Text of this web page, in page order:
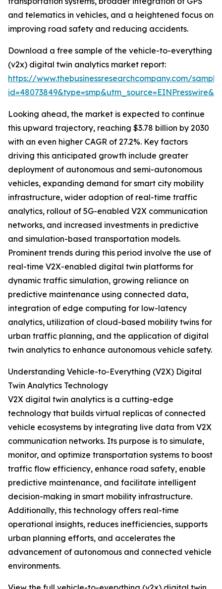
and telematics in vehicles, and a heightened focus on
improving road safety and reducing accidents.
Download a free sample of the vehicle-to-everything
(v2x) digital twin analytics market report:
https://www.thebusinessresearchcompany.com/
Looking ahead, the market is expected to continue
this upward trajectory, reaching $3.78 billion by 2030
with an even higher CAGR of 27.2%. Key factors
driving this anticipated growth include greater
deployment of autonomous and semi-autonomous
vehicles, expanding demand for smart city mobility
infrastructure, wider adoption of real-time traffic
analytics, rollout of 5G-enabled V2X communication
networks, and increased investments in predictive
and simulation-based transportation models.
Prominent trends during this period involve the use of
real-time V2X-enabled digital twin platforms for
dynamic traffic simulation, growing reliance on
predictive maintenance using connected data,
integration of edge computing for low-latency
analytics, utilization of cloud-based mobility twins for
urban traffic planning, and the application of digital
twin analytics to enhance autonomous vehicle safety.
Understanding Vehicle-to-Everything (V2X) Digital
Twin Analytics Technology
V2X digital twin analytics is a cutting-edge
technology that builds virtual replicas of connected
vehicle ecosystems by integrating live data from V2X
communication networks. Its purpose is to simulate,
monitor, and optimize transportation systems to boost
traffic flow efficiency, enhance road safety, enable
predictive maintenance, and facilitate intelligent
decision-making in smart mobility infrastructure.
Additionally, this technology offers real-time
operational insights, reduces inefficiencies, supports
urban planning efforts, and accelerates the
advancement of autonomous and connected vehicle
environments.